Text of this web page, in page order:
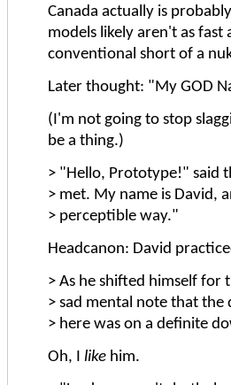
Canada actually is
models likely aren't as
conventional short of a
Later thought: "My GOD
(I'm not going to stop
be a thing.)
> "Hello, Prototype!" said
> met. My name is David,
> perceptible way."
Headcanon: David
> As he shifted himself for
> sad mental note that
> here was on a definite
Oh, I like him.